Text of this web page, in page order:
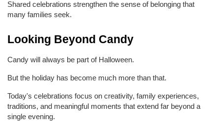
Shared celebrations strengthen the sense of belonging that
many families seek.
Looking Beyond Candy
Candy will always be part of Halloween.
But the holiday has become much more than that.
Today's celebrations focus on creativity, family experiences,
traditions, and meaningful moments that extend far beyond a
single evening.